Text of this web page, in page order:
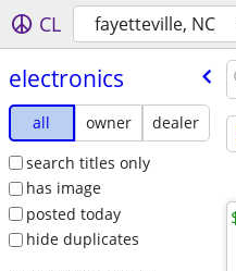
CL fayetteville, NC
electronics
all owner
dealer
search titles only
has image
posted today
hide duplicates